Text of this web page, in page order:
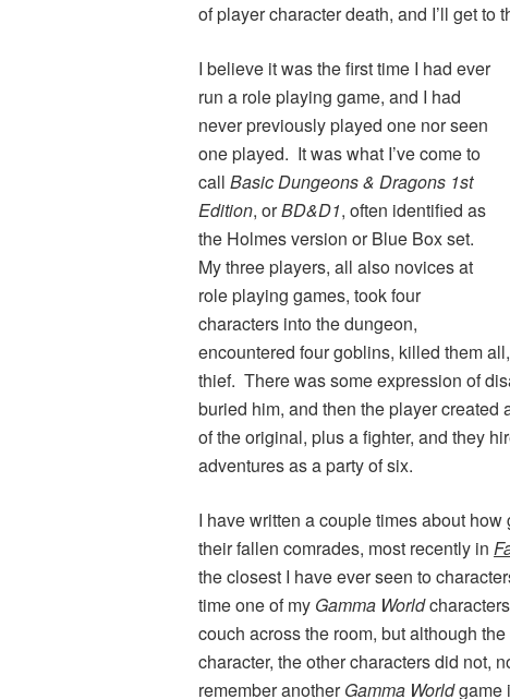
of player character death, and I’ll get to
I believe it was the first time I had ever
run a role playing game, and I had
never previously played one nor seen
one played. It was what I’ve come to
call Basic Dungeons & Dragons 1st
Edition, orBD&D1, often identified as
the Holmes version or Blue Box set.
My three players, all also novices at
role playing games, took four
characters into the dungeon,
encountered four goblins, killed them
thief. There was some expression of
buried him, and then the player
of the original, plus a fighter, and they
adventures as a party of six.
I have written a couple times about
their fallen comrades, most recently in
the closest I have ever seen to
time one of my Gamma World
couch across the room, but although
character, the other characters did not,
remember anotherGamma Worldgame